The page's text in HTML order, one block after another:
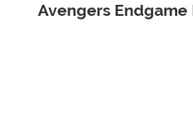
Avengers Endgame